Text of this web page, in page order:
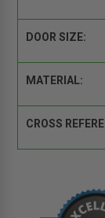
DOOR SIZE:
MATERIAL:
CROSS